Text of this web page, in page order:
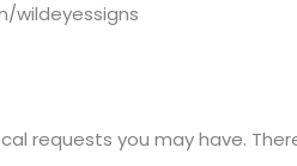
wildeyessigns
requests you may have.